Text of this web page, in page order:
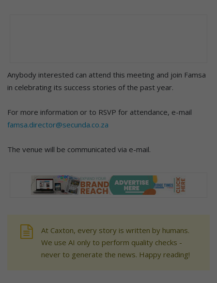
Anybody interested can attend this meeting and join Famsa
in celebrating its success stories of the past year.
For more information or to RSVP for attendance, e-mail
famsa.director@secunda.co.za
The venue will be communicated via e-mail.
At Caxton, every story is written by humans.
We use AI only to perform quality checks -
never to generate the news. Happy reading!